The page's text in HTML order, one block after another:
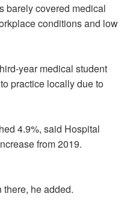
barely covered medical
conditions and low
year medical student
practice locally due to
4.9%, said Hospital
from 2019.
he added.